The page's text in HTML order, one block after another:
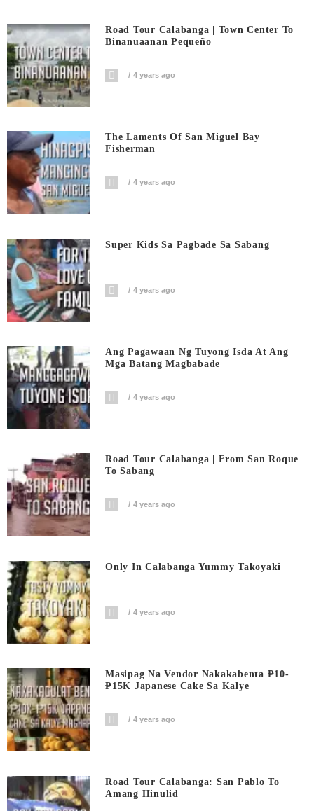
Road Tour Calabanga | Town Center To
Binanuaanan Pequeño
4 years ago
The Laments Of San Miguel Bay
Fisherman
4 years ago
Super Kids Sa Pagbade Sa Sabang
4 years ago
Ang Pagawaan Ng Tuyong Isda At Ang
Mga Batang Magbabade
4 years ago
Road Tour Calabanga | From San Roque
To Sabang
4 years ago
Only In Calabanga Yummy Takoyaki
4 years ago
Masipag Na Vendor Nakakabenta ₱10-
₱15K Japanese Cake Sa Kalye
4 years ago
Road Tour Calabanga: San Pablo To
Amang Hinulid